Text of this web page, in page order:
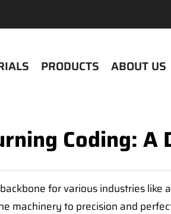
PRODUCTS ABOUT US
Coding: A
for various industries
machinery to precision and